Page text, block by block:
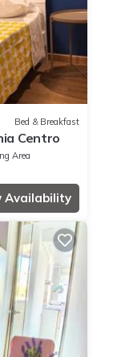
Bed & Breakfast
Centro
Area
Availability